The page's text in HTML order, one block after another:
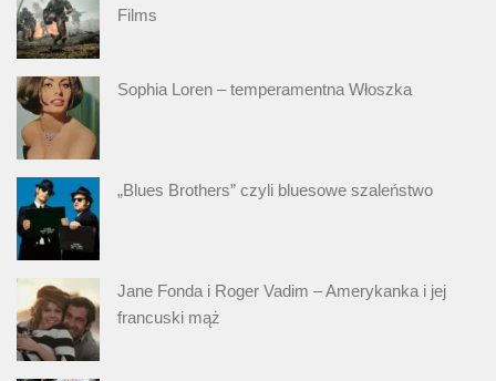
Films
Sophia Loren – temperamentna Włoszka
„Blues Brothers” czyli bluesowe szaleństwo
Jane Fonda i Roger Vadim – Amerykanka i jej
francuski mąż